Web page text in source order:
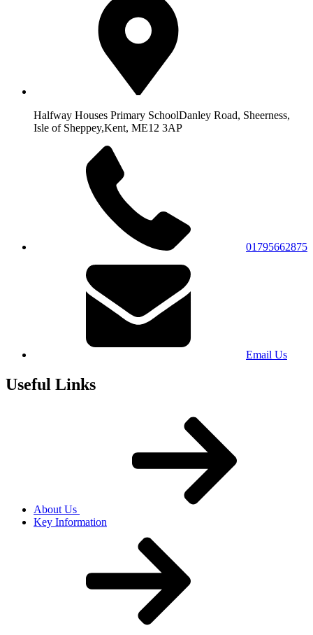
Halfway Houses Primary SchoolDanley Road, Sheerness,
Isle of Sheppey,Kent, ME12 3AP
01795662875
Email Us
Useful Links
About Us
Key Information